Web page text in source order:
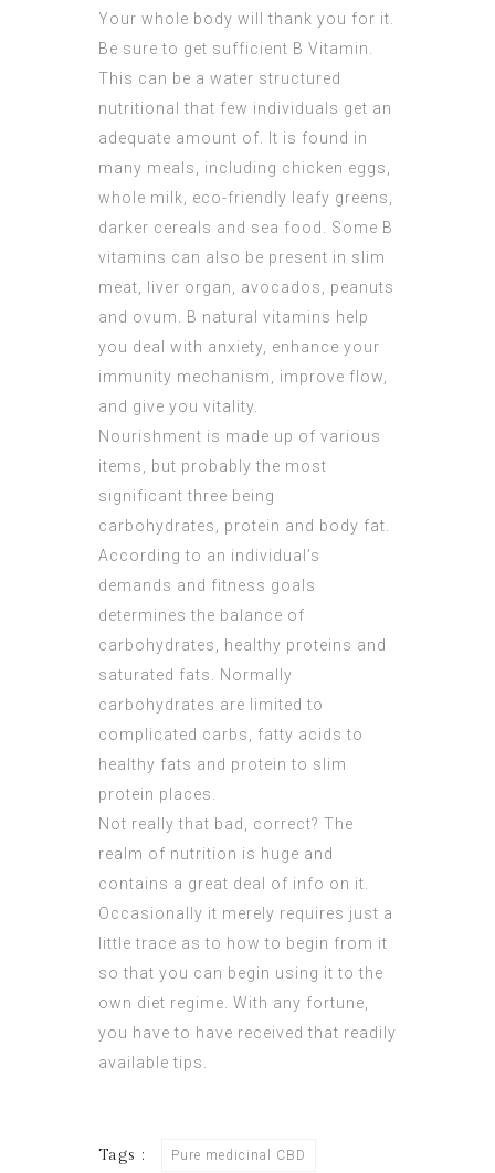
Your whole body will thank you for it.
Be sure to get sufficient B Vitamin.
This can be a water structured
nutritional that few individuals get an
adequate amount of. It is found in
many meals, including chicken eggs,
whole milk, eco-friendly leafy greens,
darker cereals and sea food. Some B
vitamins can also be present in slim
meat, liver organ, avocados, peanuts
and ovum. B natural vitamins help
you deal with anxiety, enhance your
immunity mechanism, improve flow,
and give you vitality.
Nourishment is made up of various
items, but probably the most
significant three being
carbohydrates, protein and body fat.
According to an individual’s
demands and fitness goals
determines the balance of
carbohydrates, healthy proteins and
saturated fats. Normally
carbohydrates are limited to
complicated carbs, fatty acids to
healthy fats and protein to slim
protein places.
Not really that bad, correct? The
realm of nutrition is huge and
contains a great deal of info on it.
Occasionally it merely requires just a
little trace as to how to begin from it
so that you can begin using it to the
own diet regime. With any fortune,
you have to have received that readily
available tips.
Tags : Pure medicinal CBD